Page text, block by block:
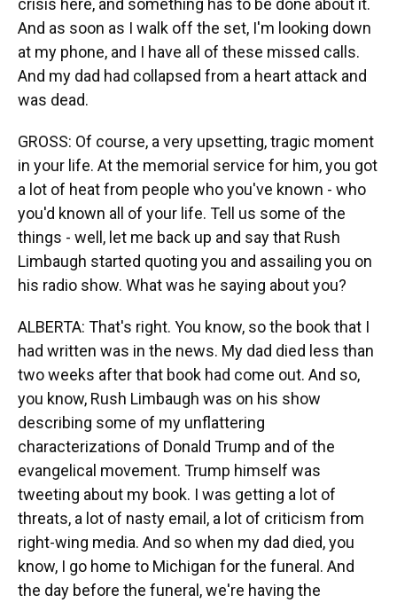
crisis here, and something has to be done about it.
And as soon as I walk off the set, I'm looking down
at my phone, and I have all of these missed calls.
And my dad had collapsed from a heart attack and
was dead.
GROSS: Of course, a very upsetting, tragic moment
in your life. At the memorial service for him, you got
a lot of heat from people who you've known - who
you'd known all of your life. Tell us some of the
things - well, let me back up and say that Rush
Limbaugh started quoting you and assailing you on
his radio show. What was he saying about you?
ALBERTA: That's right. You know, so the book that I
had written was in the news. My dad died less than
two weeks after that book had come out. And so,
you know, Rush Limbaugh was on his show
describing some of my unflattering
characterizations of Donald Trump and of the
evangelical movement. Trump himself was
tweeting about my book. I was getting a lot of
threats, a lot of nasty email, a lot of criticism from
right-wing media. And so when my dad died, you
know, I go home to Michigan for the funeral. And
the day before the funeral, we're having the